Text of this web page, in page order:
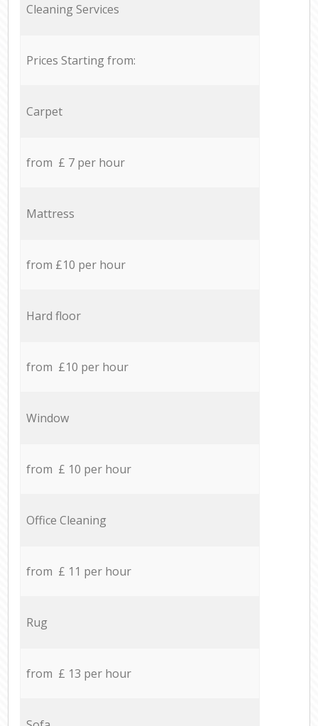
Cleaning Services
Prices Starting from:
Carpet
from £ 7 per hour
Mattress
from £10 per hour
Hard floor
from £10 per hour
Window
from £ 10 per hour
Office Cleaning
from £ 11 per hour
Rug
from £ 13 per hour